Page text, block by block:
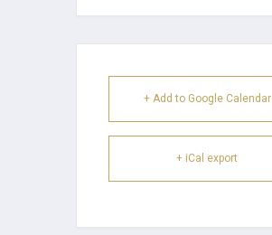
+ Add to Google Calendar
+ iCal export